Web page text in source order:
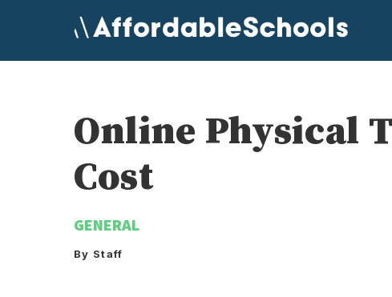
content
Online Physical
Cost
GENERAL
By Staff